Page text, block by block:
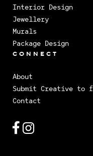
Interior Design
Jewellery
Murals
Package Design
CONNECT
About
Submit Creative to
Contact